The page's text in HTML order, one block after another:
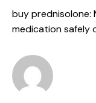
buy prednisolone:
medication safely